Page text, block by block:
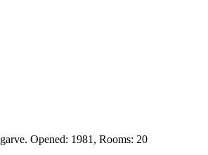
Opened: 1981, Rooms: 20